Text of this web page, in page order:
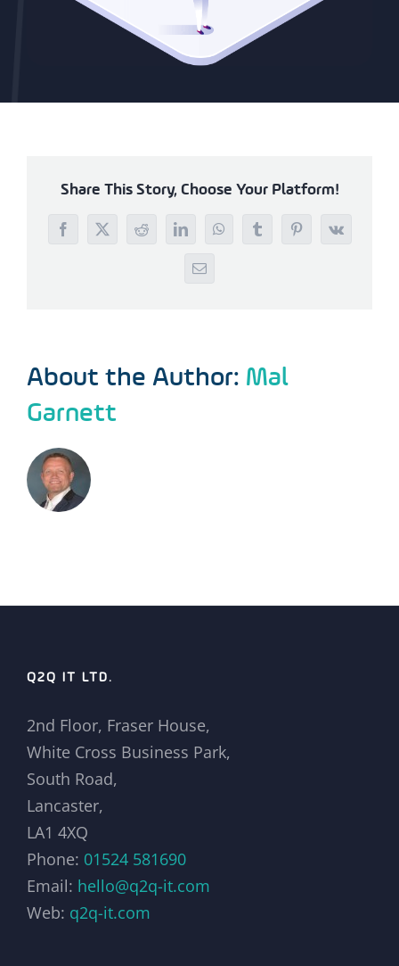
Share This Story, Choose Your Platform!
Facebook
X RedditLinkedInWhatsAppTumblrPinterest
Vk
Email
About the Author: Mal
Garnett
Q2Q IT LTD.
2nd Floor, Fraser House,
White Cross Business Park,
South Road,
Lancaster,
LA1 4XQ
Phone: 01524 581690
Email: hello@q2q-it.com
Web: q2q-it.com